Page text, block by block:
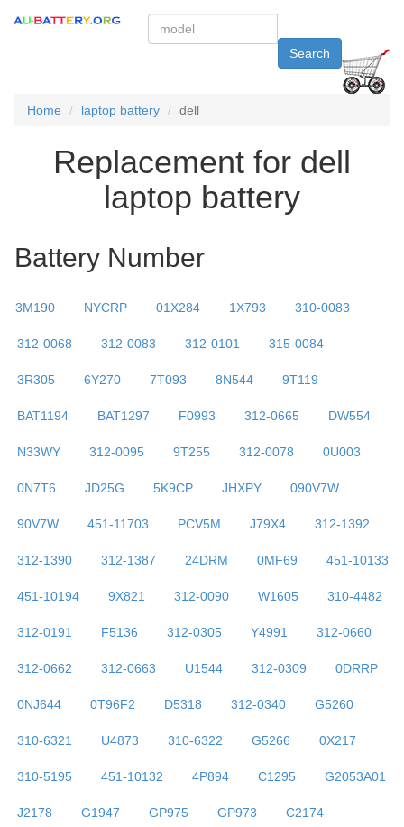
Search
Home laptop battery dell
Replacement for dell
laptop battery
Battery Number
3M190 NYCRP 01X284 1X793 310-0083
312-0068 312-0083 312-0101 315-0084
3R305 6Y270 7T093 8N544 9T119
BAT1194 BAT1297 F0993 312-0665 DW554
N33WY 312-0095 9T255 312-0078 0U003
0N7T6 JD25G 5K9CP JHXPY 090V7W
90V7W 451-11703 PCV5M J79X4 312-1392
312-1390 312-1387 24DRM 0MF69 451-10133
451-10194 9X821 312-0090 W1605 310-4482
312-0191 F5136 312-0305 Y4991 312-0660
312-0662 312-0663 U1544 312-0309 0DRRP
0NJ644 0T96F2 D5318 312-0340 G5260
310-6321 U4873 310-6322 G5266 0X217
310-5195 451-10132 4P894 C1295 G2053A01
J2178 G1947 GP975 GP973 C2174